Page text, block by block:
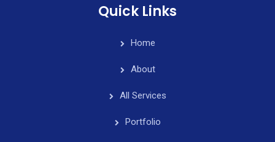
Quick Links
Home
About
All Services
Portfolio